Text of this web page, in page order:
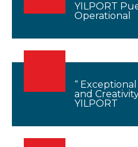
YILPORT
Operational
“
and
YILPORT